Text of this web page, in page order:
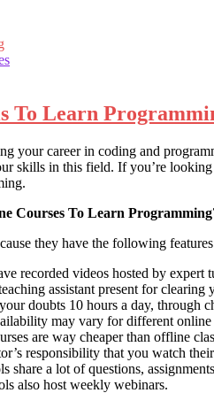
To Learn
your career in coding and
skills in this field. If you’re
Courses To Learn
they have the following
recorded videos hosted by expert
assistant present for clearing
doubts 10 hours a day, through
may vary for different online
are way cheaper than offline
responsibility that you watch
share a lot of questions,
also host weekly webinars.